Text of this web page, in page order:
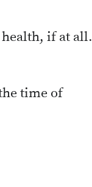
if at all.
time of